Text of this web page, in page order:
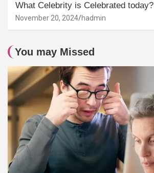
What Celebrity is Celebrated today?
November 20, 2024 hadmin
You may Missed